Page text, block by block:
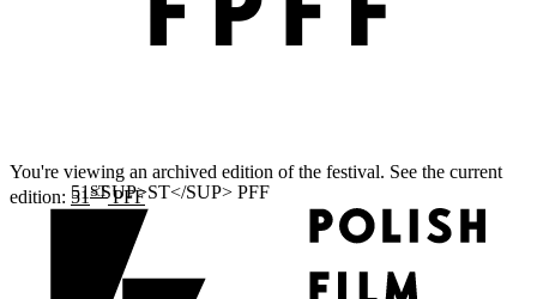
You're viewing an archived edition of the festival. See the current
edition: 51STPFF